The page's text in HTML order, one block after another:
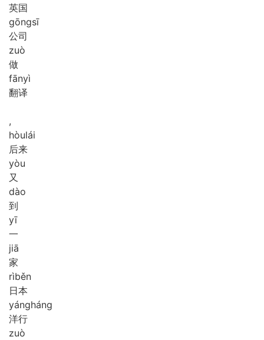
英国
gōngsī
公司
zuò
做
fānyì
翻译
,
hòulái
后来
yòu
又
dào
到
yī
一
jiā
家
rìběn
日本
yángháng
洋行
zuò